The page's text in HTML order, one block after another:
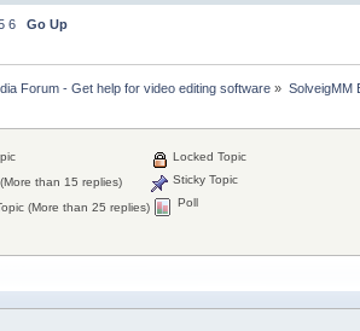
6 Go Up
Forum - Get help for video editing software » SolveigMM
than 15 replies)
(More than 25 replies)
Locked Topic
Sticky Topic
Poll